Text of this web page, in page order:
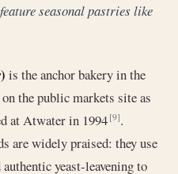
seasonal pastries like
is the anchor bakery in the
the public markets site as
at Atwater in 1994[9].
are widely praised: they use
yeast-leavening to